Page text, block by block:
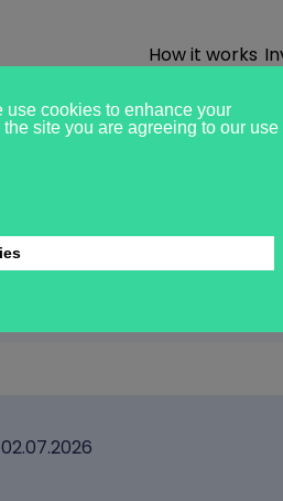
How it works
02.07.2026